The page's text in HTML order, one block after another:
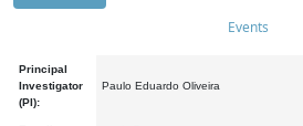
Events
Principal
Investigator
(PI):
Paulo Eduardo Oliveira